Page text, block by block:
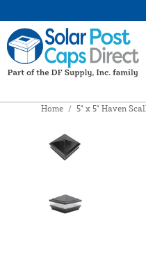
Home / 5" x 5" Haven